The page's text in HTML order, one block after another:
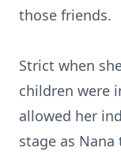
those friends.
Strict when
children were
allowed her
stage as